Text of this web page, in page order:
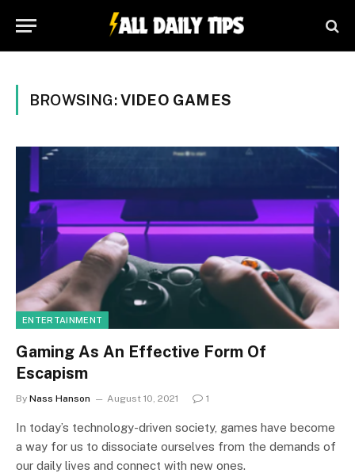
BROWSING:VIDEO GAMES
ENTERTAINMENT
Gaming As An Effective Form Of
Escapism
By Nass Hanson August 10, 2021 1
In today’s technology-driven society, games have become
a way for us to dissociate ourselves from the demands of
our daily lives and connect with new ones.